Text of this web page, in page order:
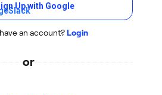
Up with Google
an account? Login
or